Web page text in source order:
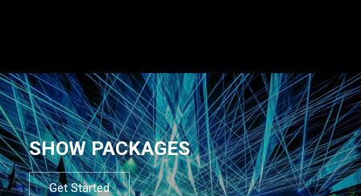
SHOW PACKAGES
Get Started